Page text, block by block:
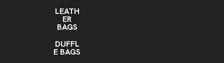
LEATH
ER
BAGS
DUFFL
E BAGS